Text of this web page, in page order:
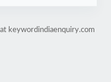
keywordindiaenquiry.com